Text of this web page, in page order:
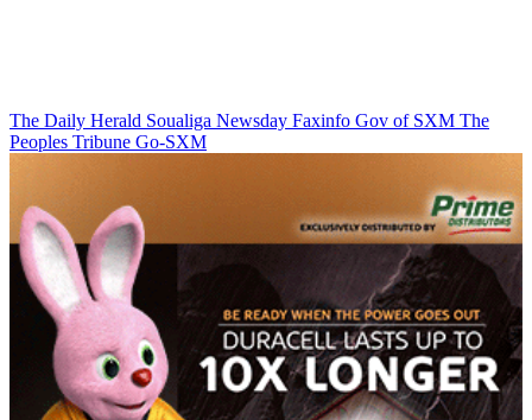
The Daily Herald Soualiga Newsday Faxinfo Gov of SXM The
Peoples Tribune Go-SXM